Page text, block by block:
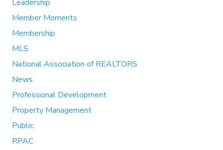
Leadership
Member Moments
Membership
MLS
National Association of REALTORS
News
Professional Development
Property Management
Public
RPAC